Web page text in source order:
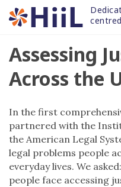
Skip
to
Assessing
Across the
In the first
partnered with the
the American Legal
legal problems people
everyday lives. We
people face accessing